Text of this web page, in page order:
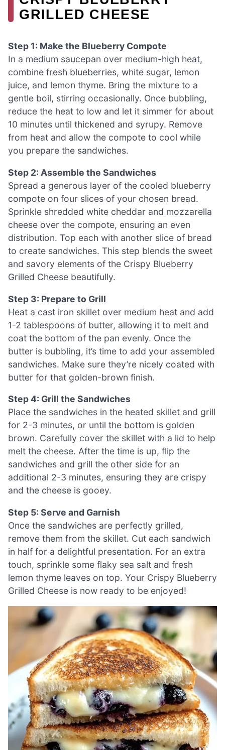
GRILLED CHEESE
Step 1: Make the Blueberry Compote
In a medium saucepan over medium-high heat,
combine fresh blueberries, white sugar, lemon
juice, and lemon thyme. Bring the mixture to a
gentle boil, stirring occasionally. Once bubbling,
reduce the heat to low and let it simmer for about
10 minutes until thickened and syrupy. Remove
from heat and allow the compote to cool while
you prepare the sandwiches.
Step 2: Assemble the Sandwiches
Spread a generous layer of the cooled blueberry
compote on four slices of your chosen bread.
Sprinkle shredded white cheddar and mozzarella
cheese over the compote, ensuring an even
distribution. Top each with another slice of bread
to create sandwiches. This step blends the sweet
and savory elements of the Crispy Blueberry
Grilled Cheese beautifully.
Step 3: Prepare to Grill
Heat a cast iron skillet over medium heat and add
1-2 tablespoons of butter, allowing it to melt and
coat the bottom of the pan evenly. Once the
butter is bubbling, it’s time to add your assembled
sandwiches. Make sure they’re nicely coated with
butter for that golden-brown finish.
Step 4: Grill the Sandwiches
Place the sandwiches in the heated skillet and grill
for 2-3 minutes, or until the bottom is golden
brown. Carefully cover the skillet with a lid to help
melt the cheese. After the time is up, flip the
sandwiches and grill the other side for an
additional 2-3 minutes, ensuring they are crispy
and the cheese is gooey.
Step 5: Serve and Garnish
Once the sandwiches are perfectly grilled,
remove them from the skillet. Cut each sandwich
in half for a delightful presentation. For an extra
touch, sprinkle some flaky sea salt and fresh
lemon thyme leaves on top. Your Crispy Blueberry
Grilled Cheese is now ready to be enjoyed!